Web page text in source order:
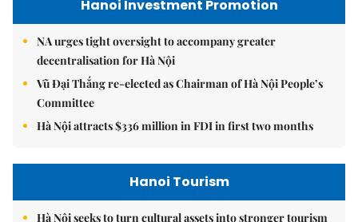
Hanoi Investment Promotion
NA urges tight oversight to accompany greater
decentralisation for Hà Nội
Vũ Đại Thắng re-elected as Chairman of Hà Nội People’s
Committee
Hà Nội attracts $336 million in FDI in first two months
Hanoi Tourism
Hà Nội seeks to turn cultural assets into stronger tourism